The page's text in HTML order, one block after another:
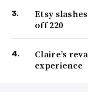
Etsy
off 220
Claire’s
experience